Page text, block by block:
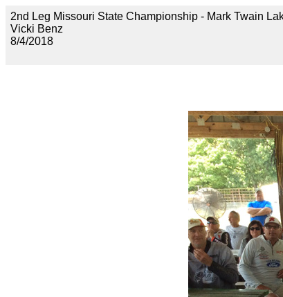
2nd Leg Missouri State Championship - Mark Twain
Vicki Benz
8/4/2018